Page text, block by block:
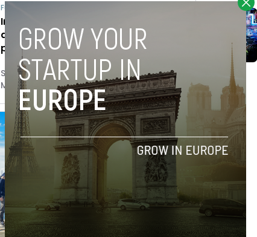
Fundraising
Iñaki Berenguer’s LifeX Ventures
attracts Angels’ investment to
promote sustainable technology
Stefano De Marzo
March 27, 2023